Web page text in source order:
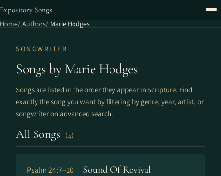
Expository Songs
Home Authors Marie Hodges
SONGWRITER
Songs by Marie Hodges
Songs are listed in the order they appear in Scripture. Find
exactly the song you want by filtering by genre, year, artist, or
songwriter on advanced search.
All Songs (4)
Psalm 24:7–10
Sound Of Revival